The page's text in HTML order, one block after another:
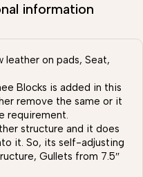
information
leather on pads, Seat,
Blocks is added in this
remove the same or it
requirement.
structure and it does
it. So, its self-adjusting
Gullets from 7.5″